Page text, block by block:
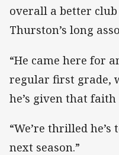
overall a better
Thurston’s long
“He came here for
regular first grade,
he’s given that
“We’re thrilled
next season.”